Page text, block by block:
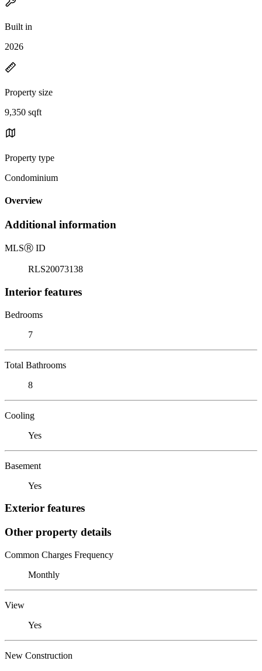
Built in
2026
Property size
9,350 sqft
Property type
Condominium
Overview
Additional information
MLSⓇ ID
RLS20073138
Interior features
Bedrooms
7
Total Bathrooms
8
Cooling
Yes
Basement
Yes
Exterior features
Other property details
Common Charges Frequency
Monthly
View
Yes
New Construction